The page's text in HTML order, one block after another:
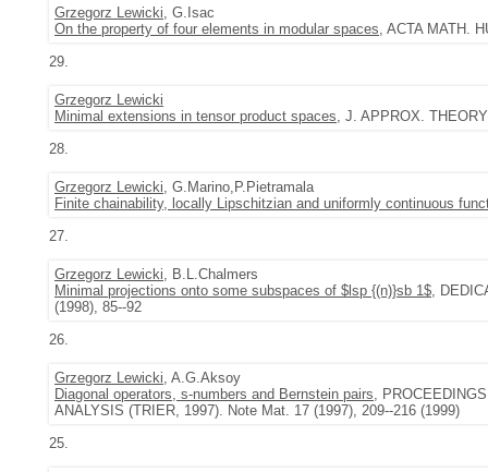
Grzegorz Lewicki, G.Isac
On the property of four elements in modular spaces, ACTA MATH.
29.
Grzegorz Lewicki
Minimal extensions in tensor product spaces, J. APPROX.
28.
Grzegorz Lewicki, G.Marino,P.Pietramala
Finite chainability, locally Lipschitzian and uniformly continuous
27.
Grzegorz Lewicki, B.L.Chalmers
Minimal projections onto some subspaces of $lsp {(n)}sb 1$,
(1998), 85--92
26.
Grzegorz Lewicki, A.G.Aksoy
Diagonal operators, s-numbers and Bernstein pairs,
ANALYSIS (TRIER, 1997). Note Mat. 17 (1997), 209--216 (1999)
25.